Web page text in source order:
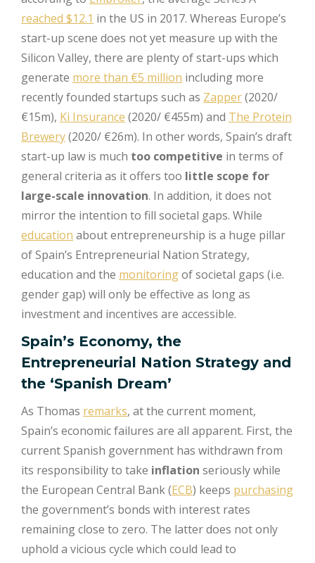
reached $12.1 in the US in 2017. Whereas Europe’s
start-up scene does not yet measure up with the
Silicon Valley, there are plenty of start-ups which
generate more than €5 million including more
recently founded startups such as Zapper(2020/
€15m), Ki Insurance (2020/ €455m) and The Protein
Brewery(2020/ €26m). In other words, Spain’s draft
start-up law is much too competitive in terms of
general criteria as it offers too little scope for
large-scale innovation. In addition, it does not
mirror the intention to fill societal gaps. While
education about entrepreneurship is a huge pillar
of Spain’s Entrepreneurial Nation Strategy,
education and the monitoringof societal gaps (i.e.
gender gap) will only be effective as long as
investment and incentives are accessible.
Spain’s Economy, the
Entrepreneurial Nation Strategy and
the ‘Spanish Dream’
As Thomas remarks, at the current moment,
Spain’s economic failures are all apparent. First, the
current Spanish government has withdrawn from
its responsibility to take inflation seriously while
the European Central Bank (ECB) keeps purchasing
the government’s bonds with interest rates
remaining close to zero. The latter does not only
uphold a vicious cycle which could lead to